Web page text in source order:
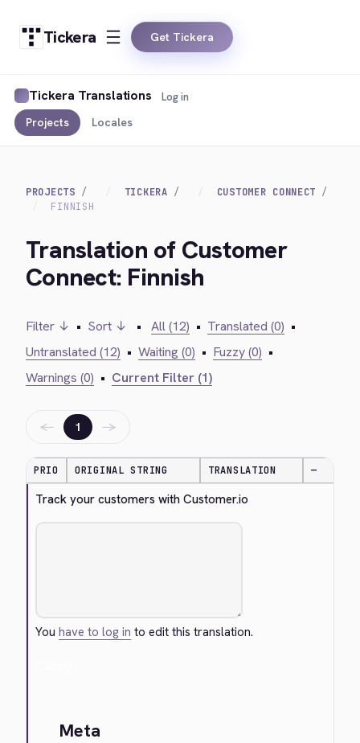
Tickera Get Tickera
Tickera Translations
Projects Locales
Log in
PROJECTS TICKERA
CUSTOMER CONNECT
FINNISH
Translation of Customer
Connect: Finnish
Filter ↓ • Sort ↓ • All (12) • Translated (0) •
Untranslated (12) • Waiting (0) • Fuzzy (0) •
Warnings (0) • Current Filter (1)
← 1 →
PRIO ORIGINAL STRING TRANSLATION —
Track your customers with Customer.io
Youhave to log in to edit this translation.
Meta